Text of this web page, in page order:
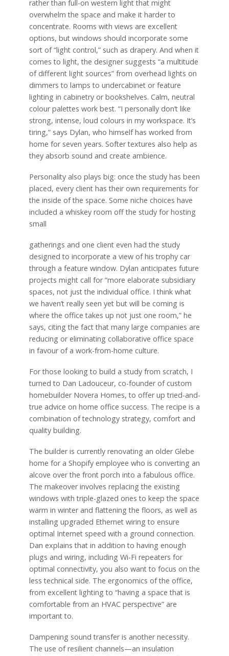
rather than full-on western light that might
overwhelm the space and make it harder to
concentrate. Rooms with views are excellent
options, but windows should incorporate some
sort of “light control,” such as drapery. And when it
comes to light, the designer suggests “a multitude
of different light sources” from overhead lights on
dimmers to lamps to undercabinet or feature
lighting in cabinetry or bookshelves. Calm, neutral
colour palettes work best. “I personally don’t like
strong, intense, loud colours in my workspace. It’s
tiring,” says Dylan, who himself has worked from
home for seven years. Softer textures also help as
they absorb sound and create ambience.
Personality also plays big: once the study has been
placed, every client has their own requirements for
the inside of the space. Some niche choices have
included a whiskey room off the study for hosting
small
gatherings and one client even had the study
designed to incorporate a view of his trophy car
through a feature window. Dylan anticipates future
projects might call for “more elaborate subsidiary
spaces, not just the individual office. I think what
we haven’t really seen yet but will be coming is
where the office takes up not just one room,” he
says, citing the fact that many large companies are
reducing or eliminating collaborative office space
in favour of a work-from-home culture.
For those looking to build a study from scratch, I
turned to Dan Ladouceur, co-founder of custom
homebuilder Novera Homes, to offer up tried-and-
true advice on home office success. The recipe is a
combination of technology strategy, comfort and
quality building.
The builder is currently renovating an older Glebe
home for a Shopify employee who is converting an
alcove over the front porch into a fabulous office.
The makeover involves replacing the existing
windows with triple-glazed ones to keep the space
warm in winter and flattening the floors, as well as
installing upgraded Ethernet wiring to ensure
optimal Internet speed with a ground connection.
Dan explains that in addition to having enough
plugs and wiring, including Wi-Fi repeaters for
optimal connectivity, you also want to focus on the
less technical side. The ergonomics of the office,
from excellent lighting to “having a space that is
comfortable from an HVAC perspective” are
important to.
Dampening sound transfer is another necessity.
The use of resilient channels—an insulation